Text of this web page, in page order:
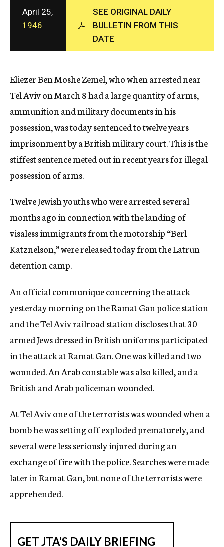
c
y
April 25,
1946
SEE ORIGINAL DAILY
BULLETIN FROM THIS
DATE
Eliezer Ben Moshe Zemel, who when arrested near
Tel Aviv on March 8 had a large quantity of arms,
ammunition and military documents in his
possession, was today sentenced to twelve years
imprisonment by a British military court. This is the
stiffest sentence meted out in recent years for illegal
possession of arms.
Twelve Jewish youths who were arrested several
months ago in connection with the landing of
visaless immigrants from the motorship “Berl
Katznelson,” were released today from the Latrun
detention camp.
An official communique concerning the attack
yesterday morning on the Ramat Gan police station
and the Tel Aviv railroad station discloses that 30
armed Jews dressed in British uniforms participated
in the attack at Ramat Gan. One was killed and two
wounded. An Arab constable was also killed, and a
British and Arab policeman wounded.
At Tel Aviv one of the terrorists was wounded when a
bomb he was setting off exploded prematurely, and
several were less seriously injured during an
exchange of fire with the police. Searches were made
later in Ramat Gan, but none of the terrorists were
apprehended.